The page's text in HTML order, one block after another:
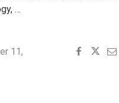
…
11,